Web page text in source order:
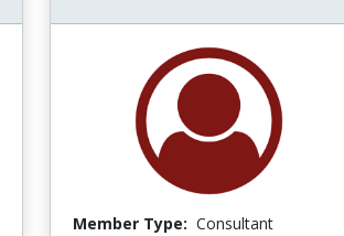
Member Type: Consultant